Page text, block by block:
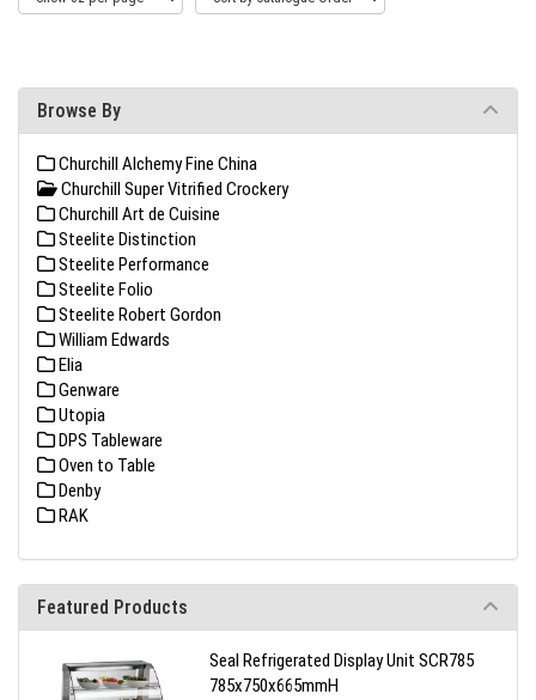
Browse By
Churchill Alchemy Fine China
Churchill Super Vitrified Crockery
Churchill Art de Cuisine
Steelite Distinction
Steelite Performance
Steelite Folio
Steelite Robert Gordon
William Edwards
Elia
Genware
Utopia
DPS Tableware
Oven to Table
Denby
RAK
Featured Products
Seal Refrigerated Display Unit SCR785
785x750x665mmH